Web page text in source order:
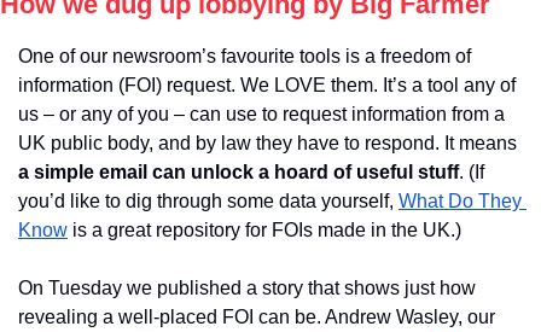
One of our newsroom’s favourite tools is a freedom of
information (FOI) request. We LOVE them. It’s a tool any of
us – or any of you – can use to request information from a
UK public body, and by law they have to respond. It means
a simple email can unlock a hoard of useful stuff. (If
you’d like to dig through some data yourself, What Do They
Know is a great repository for FOIs made in the UK.)
On Tuesday we published a story that shows just how
revealing a well-placed FOI can be. Andrew Wasley, our